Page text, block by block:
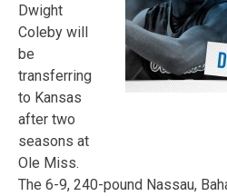
Dwight
Coleby will
be
transferring
to Kansas
after two
seasons at
Ole Miss.
The 6-9, 240-pound Nassau,